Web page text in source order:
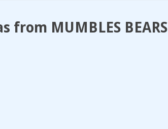
from MUMBLES BEARS